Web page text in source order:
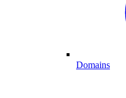
Domains